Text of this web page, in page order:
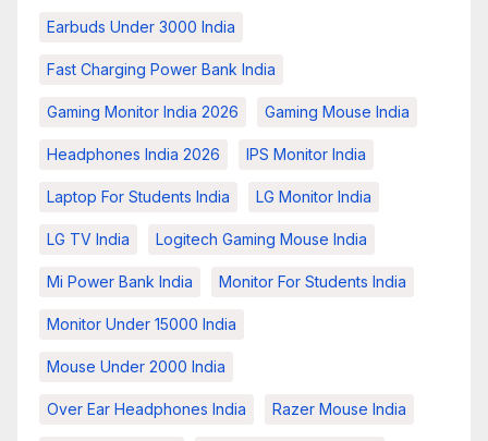
Earbuds Under 3000 India
Fast Charging Power Bank India
Gaming Monitor India 2026 Gaming Mouse India
Headphones India 2026 IPS Monitor India
Laptop For Students India LG Monitor India
LG TV India Logitech Gaming Mouse India
Mi Power Bank India Monitor For Students India
Monitor Under 15000 India
Mouse Under 2000 India
Over Ear Headphones India Razer Mouse India